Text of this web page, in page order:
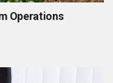
Operations